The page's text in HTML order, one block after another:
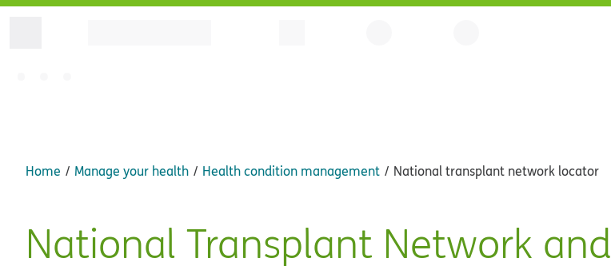
Home Manage your health Health condition management National transplant network locator
National Transplant Network and